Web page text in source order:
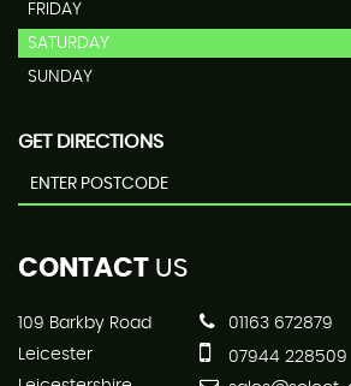
FRIDAY
SATURDAY
SUNDAY
GET DIRECTIONS
CONTACT US
109 Barkby Road
Leicester
01163 672879
07944 228509